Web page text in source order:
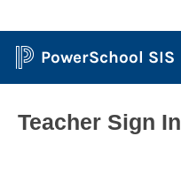
PowerSchool SIS
Teacher Sign In